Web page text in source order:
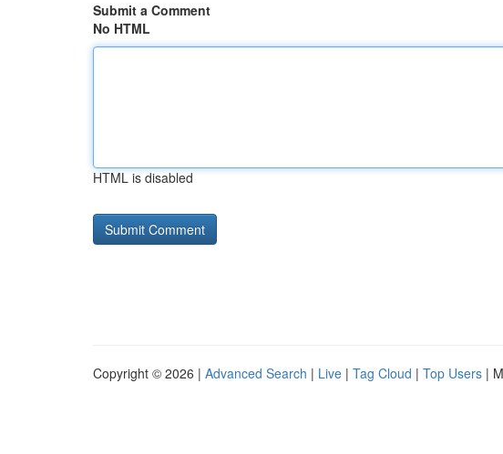
Submit a Comment
No HTML
HTML is disabled
Copyright © 2026 | Advanced Search | Live | Tag Cloud | Top Users |